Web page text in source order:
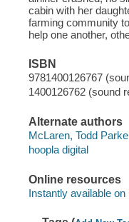
cabin with her
farming community
help one another,
ISBN
9781400126767
1400126762 (sound
Alternate authors
McLaren, Todd
hoopla digital
Online resources
Instantly available on